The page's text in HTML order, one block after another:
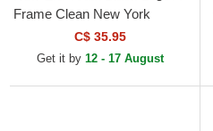
Frame Clean New York
Yankees MLB Black Trucker
C$ 35.95
Get it by 12 - 17 August